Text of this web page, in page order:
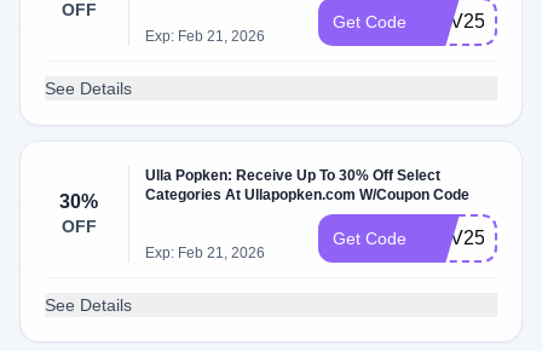
OFF
Exp: Feb 21, 2026
Get Code NOV25BOGO
See Details
30%
OFF
Ulla Popken: Receive Up To 30% Off Select
Categories At Ullapopken.com W/Coupon Code
Exp: Feb 21, 2026
Get Code NOV25TOPS
See Details